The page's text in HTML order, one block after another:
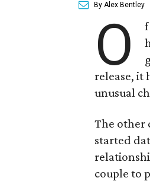
By Alex Bentley
O
release, it
unusual
The other
started
couple to